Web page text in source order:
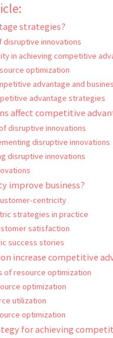
strategies?
disruptive innovations
in achieving competitive
optimization
advantage and
advantage strategies
affect competitive
disruptive innovations
disruptive innovations
disruptive innovations
improve business?
centricity
strategies in practice
satisfaction
success stories
increase competitive
of resource optimization
optimization
utilization
optimization
for achieving